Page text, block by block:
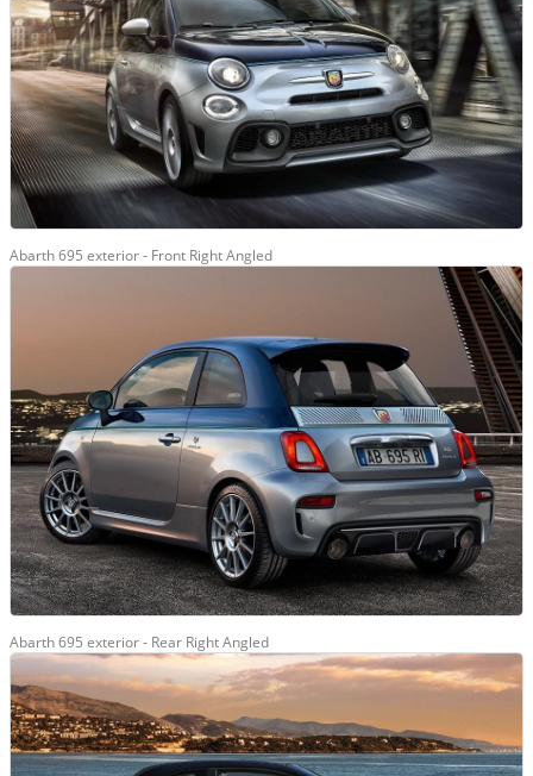
Abarth 695 exterior - Front Right Angled
Abarth 695 exterior - Rear Right Angled